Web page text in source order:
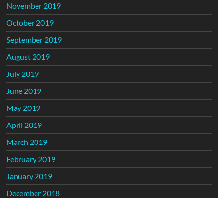
November 2019
October 2019
September 2019
August 2019
July 2019
June 2019
May 2019
April 2019
March 2019
February 2019
January 2019
December 2018